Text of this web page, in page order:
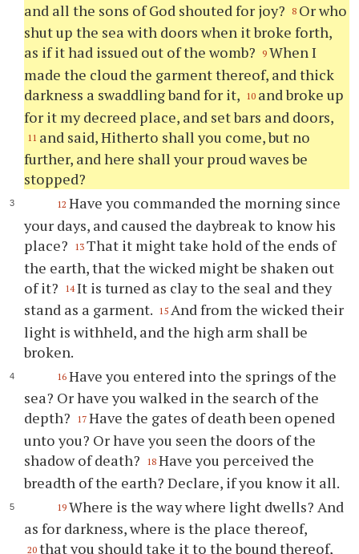
and all the sons of God shouted for joy?
8 Or who
shut up the sea with doors when it broke forth,
as if it had issued out of the womb?
9 When I
made the cloud the garment thereof, and thick
darkness a swaddling band for it, 10 and broke up
for it my decreed place, and set bars and doors,
11 and said, Hitherto shall you come, but no
further, and here shall your proud waves be
stopped?
12 Have you commanded the morning since
your days, and caused the daybreak to know his
place?
13 That it might take hold of the ends of
the earth, that the wicked might be shaken out
of it?
14 It is turned as clay to the seal and they
stand as a garment. 15 And from the wicked their
light is withheld, and the high arm shall be
broken.
16 Have you entered into the springs of the
sea? Or have you walked in the search of the
depth?
17 Have the gates of death been opened
unto you? Or have you seen the doors of the
shadow of death?
18 Have you perceived the
breadth of the earth? Declare, if you know it all.
19 Where is the way where light dwells? And
as for darkness, where is the place thereof,
20 that you should take it to the bound thereof,